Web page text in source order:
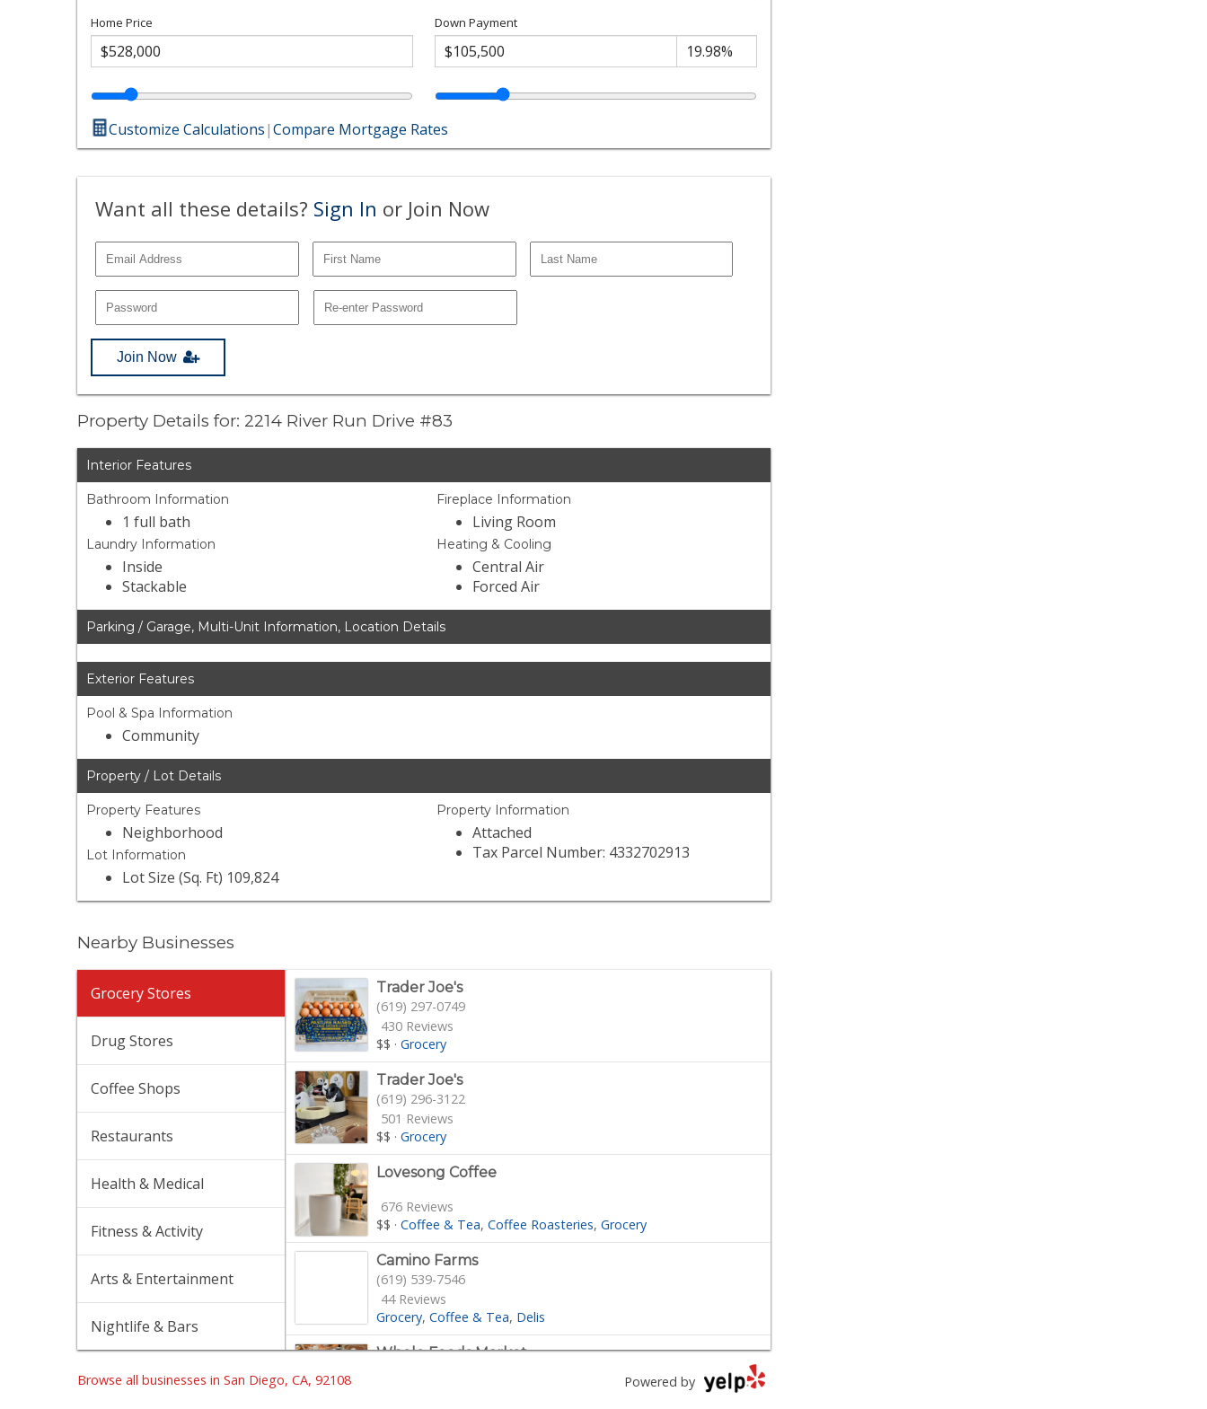
Home Price Down Payment
Customize Calculations|Compare Mortgage Rates
Want all these details? Sign In or Join Now
Join Now
Property Details for: 2214 River Run Drive #83
Interior Features
Bathroom Information
1 full bath
Laundry Information
Inside
Stackable
Fireplace Information
Living Room
Heating & Cooling
Central Air
Forced Air
Parking / Garage, Multi-Unit Information, Location Details
Exterior Features
Pool & Spa Information
Community
Property / Lot Details
Property Features
Neighborhood
Lot Information
Lot Size (Sq. Ft) 109,824
Property Information
Attached
Tax Parcel Number: 4332702913
Nearby Businesses
Grocery Stores
Drug Stores
Coffee Shops
Restaurants
Health & Medical
Fitness & Activity
Arts & Entertainment
Nightlife & Bars
Trader Joe's
(619) 297-0749
430 Reviews
$$ ·Grocery
Trader Joe's
(619) 296-3122
501 Reviews
$$ ·Grocery
Lovesong Coffee
676 Reviews
$$ ·Coffee & Tea Coffee Roasteries Grocery
Camino Farms
(619) 539-7546
44 Reviews
Grocery Coffee & Tea Delis
Whole Foods Market
Powered by
Browse all businesses in San Diego, CA, 92108